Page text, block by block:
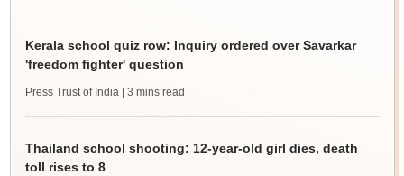
Kerala school quiz row: Inquiry ordered over Savarkar
'freedom fighter' question
Press Trust of India | 3 mins read
Thailand school shooting: 12-year-old girl dies, death
toll rises to 8